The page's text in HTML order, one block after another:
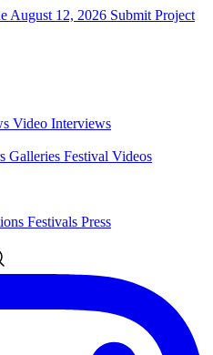
August 12, 2026 Submit Project
Video Interviews
Galleries Festival Videos
Festivals Press